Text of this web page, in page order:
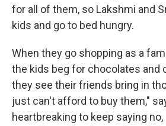
for all of them, so Lakshmi and
kids and go to bed hungry.
When they go shopping as a
the kids beg for chocolates and
they see their friends bring in
just can't afford to buy them,"
heartbreaking to keep saying